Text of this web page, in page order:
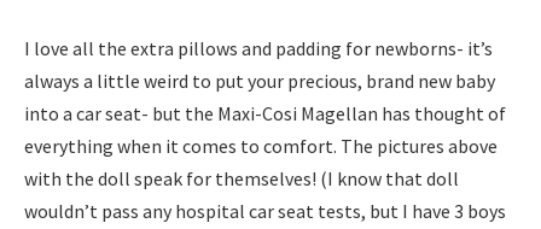
I love all the extra pillows and padding for newborns- it’s
always a little weird to put your precious, brand new baby
into a car seat- but the Maxi-Cosi Magellan has thought of
everything when it comes to comfort. The pictures above
with the doll speak for themselves! (I know that doll
wouldn’t pass any hospital car seat tests, but I have 3 boys